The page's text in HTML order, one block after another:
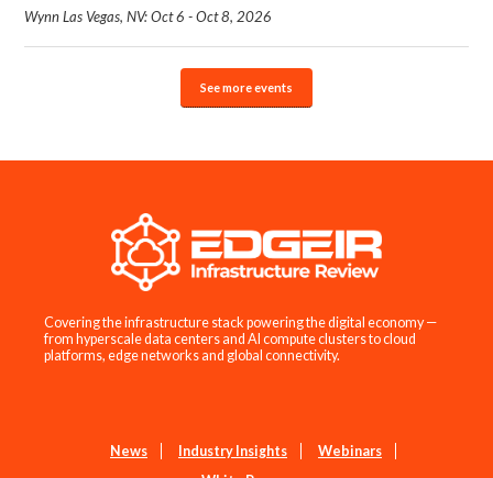
Wynn Las Vegas, NV: Oct 6 - Oct 8, 2026
See more events
Covering the infrastructure stack powering the digital economy —
from hyperscale data centers and AI compute clusters to cloud
platforms, edge networks and global connectivity.
News Industry Insights
Webinars